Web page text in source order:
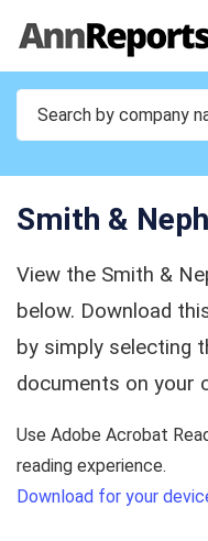
Smith &
View the Smith &
below. Download
by simply selecting
documents on your
Use Adobe Acrobat
reading experience.
Download for your